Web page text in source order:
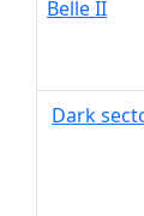
Belle II
Dark